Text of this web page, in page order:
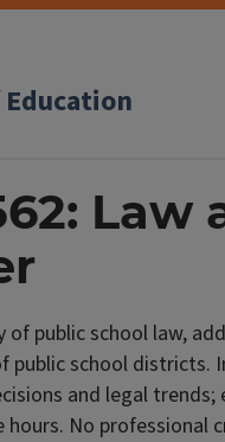
of public school law,
public school districts.
and legal trends;
hours. No professional